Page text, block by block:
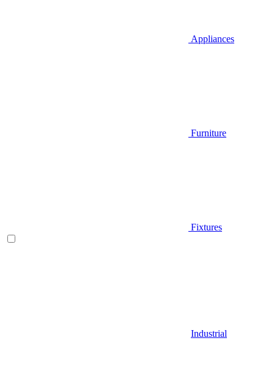
Appliances
Furniture
Fixtures
Industrial